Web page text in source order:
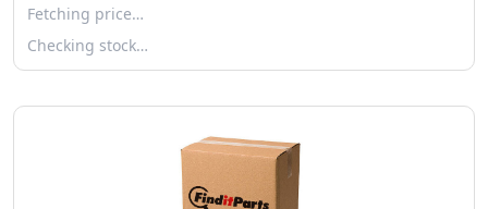
Fetching price…
Checking stock…